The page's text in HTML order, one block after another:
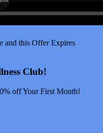
and this Offer Expires
Club!
off Your First Month!